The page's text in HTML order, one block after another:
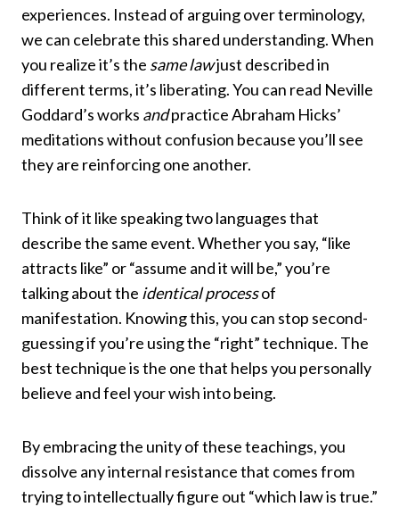
experiences. Instead of arguing over terminology,
we can celebrate this shared understanding. When
you realize it’s the same lawjust described in
different terms, it’s liberating. You can read Neville
Goddard’s works andpractice Abraham Hicks’
meditations without confusion because you’ll see
they are reinforcing one another.
Think of it like speaking two languages that
describe the same event. Whether you say, “like
attracts like” or “assume and it will be,” you’re
talking about the identical processof
manifestation. Knowing this, you can stop second-
guessing if you’re using the “right” technique. The
best technique is the one that helps you personally
believe and feel your wish into being.
By embracing the unity of these teachings, you
dissolve any internal resistance that comes from
trying to intellectually figure out “which law is true.”